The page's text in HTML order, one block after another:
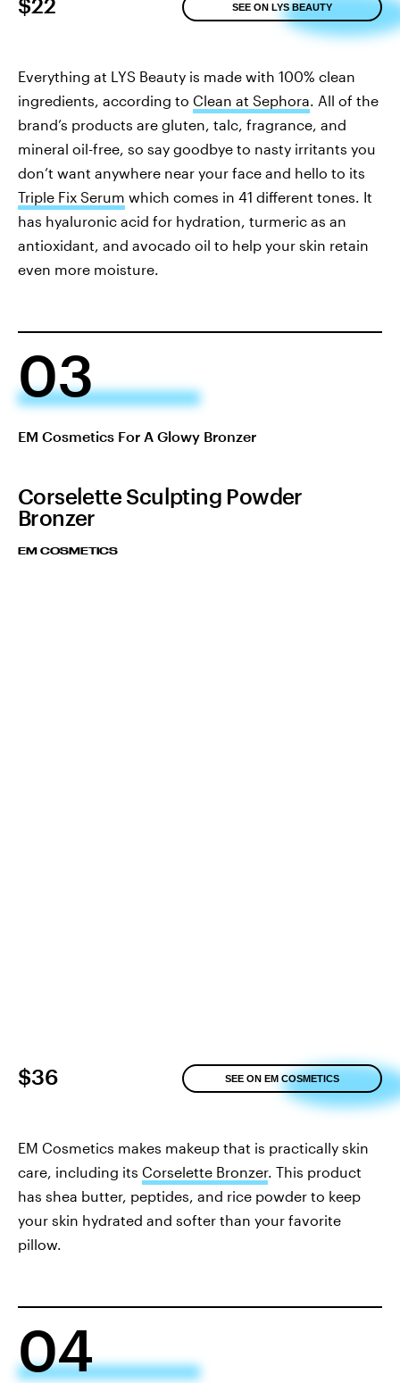
SEE ON LYS BEAUTY
Everything at LYS Beauty is made with 100% clean
ingredients, according to Clean at Sephora. All of the
brand’s products are gluten, talc, fragrance, and
mineral oil-free, so say goodbye to nasty irritants you
don’t want anywhere near your face and hello to its
Triple Fix Serum which comes in 41 different tones. It
has hyaluronic acid for hydration, turmeric as an
antioxidant, and avocado oil to help your skin retain
even more moisture.
03
EM Cosmetics For A Glowy Bronzer
Corselette Sculpting Powder
Bronzer
EM COSMETICS
$36 SEE ON EM COSMETICS
EM Cosmetics makes makeup that is practically skin
care, including its Corselette Bronzer. This product
has shea butter, peptides, and rice powder to keep
your skin hydrated and softer than your favorite
pillow.
04